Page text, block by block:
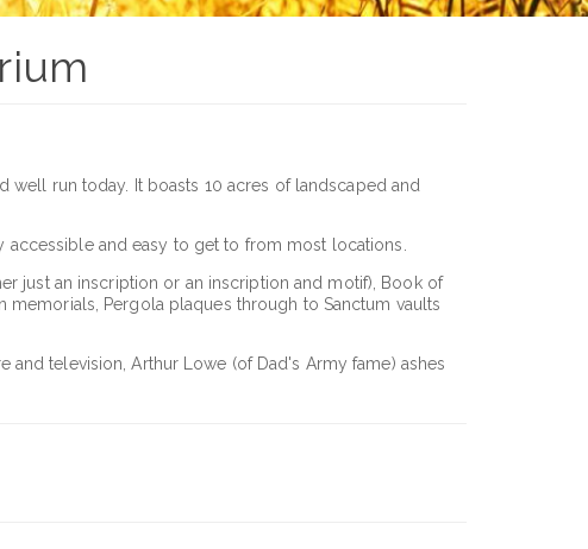
run today. It boasts 10 acres of landscaped and
and easy to get to from most locations.
just an inscription or an inscription and motif), Book of
Pergola plaques through to Sanctum vaults
and television, Arthur Lowe (of Dad's Army fame) ashes